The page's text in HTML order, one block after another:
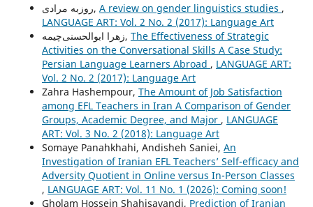
روزبه مرادی, A review on gender linguistics studies ,
LANGUAGE ART: Vol. 2 No. 2 (2017): Language Art
زهرا ابوالحسنی‌چیمه, The Effectiveness of Strategic
Activities on the Conversational Skills A Case Study:
Persian Language Learners Abroad , LANGUAGE ART:
Vol. 2 No. 2 (2017): Language Art
Zahra Hashempour, The Amount of Job Satisfaction
among EFL Teachers in Iran A Comparison of Gender
Groups, Academic Degree, and Major , LANGUAGE
ART: Vol. 3 No. 2 (2018): Language Art
Somaye Panahkhahi, Andisheh Saniei, An
Investigation of Iranian EFL Teachers’ Self-efficacy and
Adversity Quotient in Online versus In-Person Classes
, LANGUAGE ART: Vol. 11 No. 1 (2026): Coming soon!
Gholam Hossein Shahisavandi, Prediction of Iranian